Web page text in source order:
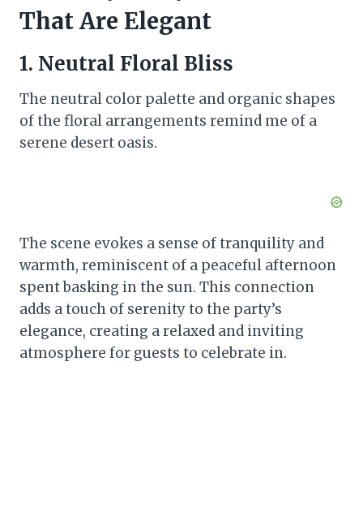
That Are Elegant
1. Neutral Floral Bliss
The neutral color palette and organic shapes
of the floral arrangements remind me of a
serene desert oasis.
The scene evokes a sense of tranquility and
warmth, reminiscent of a peaceful afternoon
spent basking in the sun. This connection
adds a touch of serenity to the party’s
elegance, creating a relaxed and inviting
atmosphere for guests to celebrate in.